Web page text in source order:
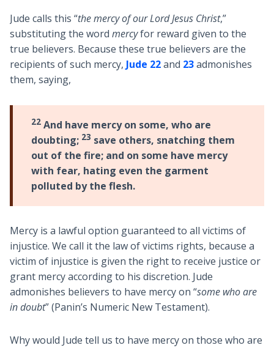
Jude calls this “the mercy of our Lord Jesus Christ,”
substituting the word mercyfor reward given to the
true believers. Because these true believers are the
recipients of such mercy, Jude 22and 23admonishes
them, saying,
22And have mercy on some, who are
doubting; 23 save others, snatching them
out of the fire; and on some have mercy
with fear, hating even the garment
polluted by the flesh.
Mercy is a lawful option guaranteed to all victims of
injustice. We call it the law of victims rights, because a
victim of injustice is given the right to receive justice or
grant mercy according to his discretion. Jude
admonishes believers to have mercy on “some who are
in doubt” (Panin’s Numeric New Testament).
Why would Jude tell us to have mercy on those who are